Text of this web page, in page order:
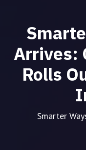
Arrives:
Rolls
Smarter